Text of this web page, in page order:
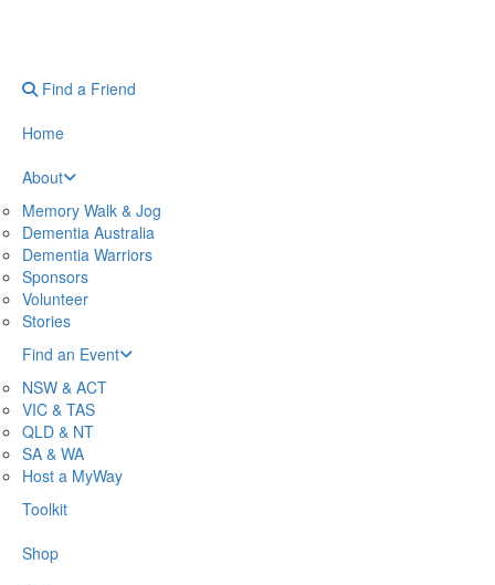
Find a Friend
Home
About
Memory Walk & Jog
Dementia Australia
Dementia Warriors
Sponsors
Volunteer
Stories
Find an Event
NSW & ACT
VIC & TAS
QLD & NT
SA & WA
Host a MyWay
Toolkit
Shop